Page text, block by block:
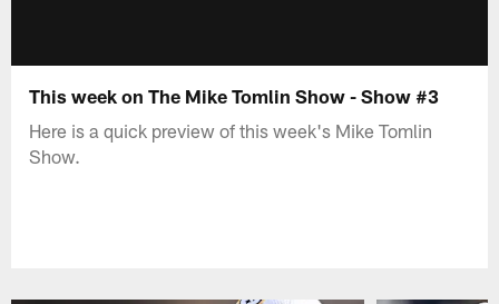
This week on The Mike Tomlin Show - Show #3
Here is a quick preview of this week's Mike Tomlin
Show.